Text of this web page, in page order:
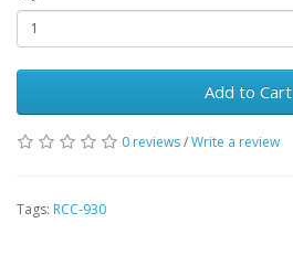
Add to Cart
0 reviews/Write a review
Tags: RCC-930